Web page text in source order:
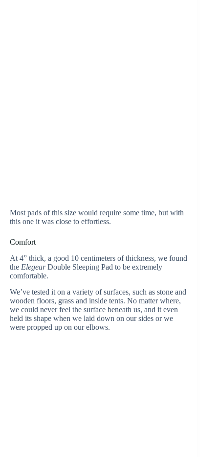
Most pads of this size would require some time, but with
this one it was close to effortless.
Comfort
At 4” thick, a good 10 centimeters of thickness, we found
the ElegearDouble Sleeping Pad to be extremely
comfortable.
We’ve tested it on a variety of surfaces, such as stone and
wooden floors, grass and inside tents. No matter where,
we could never feel the surface beneath us, and it even
held its shape when we laid down on our sides or we
were propped up on our elbows.